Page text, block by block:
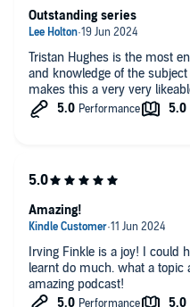
Joseph Knight, edited by Peter
Enjoy unlimited access to
that are released weekly and
subscription for £1 per month
Vote for The Ancients in the
You can take part in our
Hosted on Acast. See
Tristan Hughes is the most
and knowledge of the
makes this a very very
Outstanding series
Irving Finkle is a joy! I could
learnt do much. what a topic
amazing podcast!
Amazing!